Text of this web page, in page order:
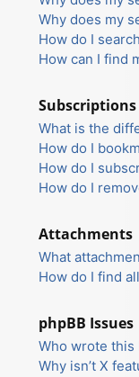
Why does my
How do I
How can I find
What is the
How do I
How do I
How do I
Attachments
What
How do I find
phpBB Issues
Who wrote this
Why isn’t X